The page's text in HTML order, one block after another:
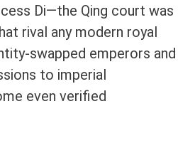
Di—the Qing court was
rival any modern royal
swapped emperors and
to imperial
even verified